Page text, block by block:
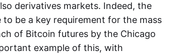
derivatives markets. Indeed, the
be a key requirement for the mass
of Bitcoin futures by the Chicago
example of this, with